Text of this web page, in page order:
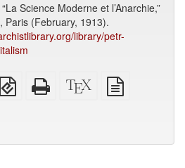
Science Moderne et l’Anarchie,”
Paris (February, 1913).
library/petr-
EPUB
(for
Standalone
HTML
XeLaTeX
source